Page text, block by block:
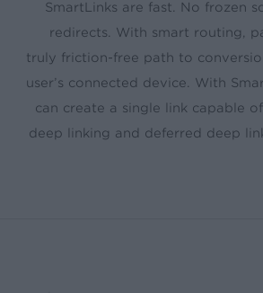
SmartLinks are fast. No frozen
redirects. With smart routing,
truly friction-free path to
user’s connected device. With
can create a single link capable
deep linking and deferred deep